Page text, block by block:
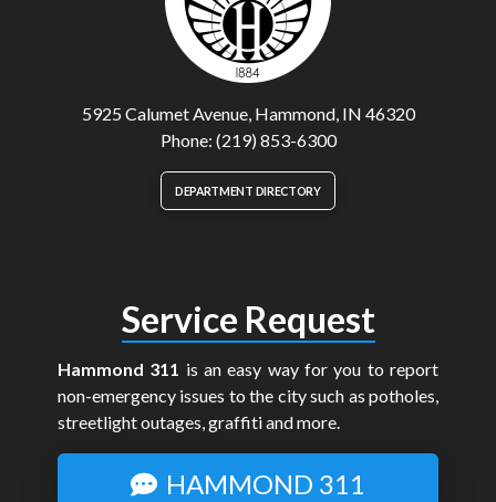
5925 Calumet Avenue, Hammond, IN 46320
Phone: (219) 853-6300
DEPARTMENT DIRECTORY
Service Request
Hammond 311 is an easy way for you to report
non-emergency issues to the city such as potholes,
streetlight outages, graffiti and more.
HAMMOND 311